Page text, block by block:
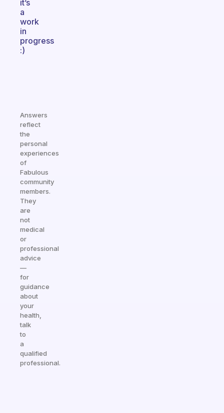
it’s
a
work
in
progress
:)
Answers
reflect
the
personal
experiences
of
Fabulous
community
members.
They
are
not
medical
or
professional
advice
—
for
guidance
about
your
health,
talk
to
a
qualified
professional.